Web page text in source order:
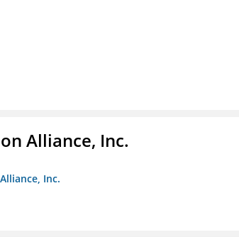
Alliance, Inc.
Inc.